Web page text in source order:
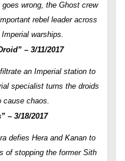
wrong, the Ghost crew
rebel leader across
warships.
– 3/11/2017
an Imperial station to
specialist turns the droids
cause chaos.
– 3/18/2017
defies Hera and Kanan to
of stopping the former Sith